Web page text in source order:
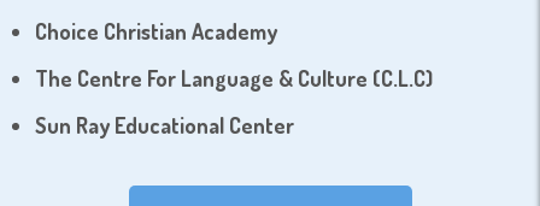
Choice Christian Academy
The Centre For Language & Culture (C.L.C)
Sun Ray Educational Center